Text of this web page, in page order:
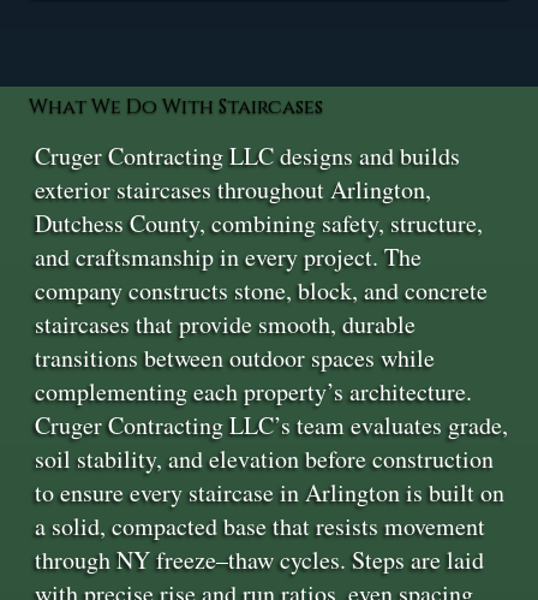
What We Do With Staircases
Cruger Contracting LLC designs and builds
exterior staircases throughout Arlington,
Dutchess County, combining safety, structure,
and craftsmanship in every project. The
company constructs stone, block, and concrete
staircases that provide smooth, durable
transitions between outdoor spaces while
complementing each property’s architecture.
Cruger Contracting LLC’s team evaluates grade,
soil stability, and elevation before construction
to ensure every staircase in Arlington is built on
a solid, compacted base that resists movement
through NY freeze–thaw cycles. Steps are laid
with precise rise and run ratios, even spacing,